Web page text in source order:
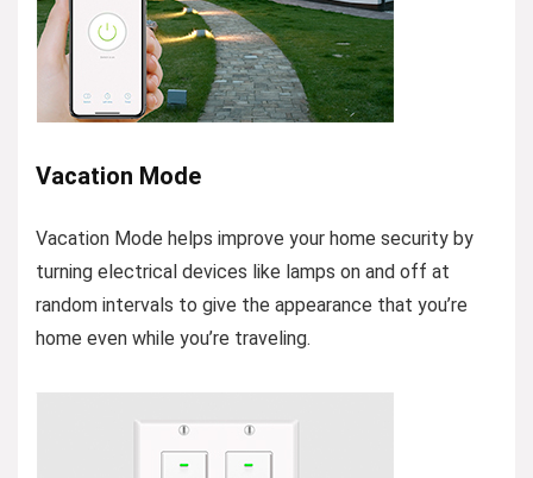
Vacation Mode
Vacation Mode helps improve your home security by
turning electrical devices like lamps on and off at
random intervals to give the appearance that you’re
home even while you’re traveling.